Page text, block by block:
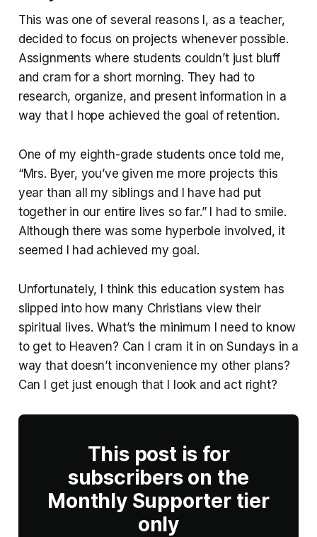
This was one of several reasons I, as a teacher,
decided to focus on projects whenever possible.
Assignments where students couldn’t just bluff
and cram for a short morning. They had to
research, organize, and present information in a
way that I hope achieved the goal of retention.
One of my eighth-grade students once told me,
“Mrs. Byer, you’ve given me more projects this
year than all my siblings and I have had put
together in our entire lives so far.” I had to smile.
Although there was some hyperbole involved, it
seemed I had achieved my goal.
Unfortunately, I think this education system has
slipped into how many Christians view their
spiritual lives. What’s the minimum I need to know
to get to Heaven? Can I cram it in on Sundays in a
way that doesn’t inconvenience my other plans?
Can I get just enough that I look and act right?
This post is for
subscribers on the
Monthly Supporter tier
only